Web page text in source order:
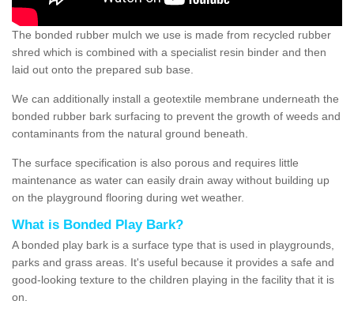
The bonded rubber mulch we use is made from recycled rubber
shred which is combined with a specialist resin binder and then
laid out onto the prepared sub base.
We can additionally install a geotextile membrane underneath the
bonded rubber bark surfacing to prevent the growth of weeds and
contaminants from the natural ground beneath.
The surface specification is also porous and requires little
maintenance as water can easily drain away without building up
on the playground flooring during wet weather.
What is Bonded Play Bark?
A bonded play bark is a surface type that is used in playgrounds,
parks and grass areas. It's useful because it provides a safe and
good-looking texture to the children playing in the facility that it is
on.